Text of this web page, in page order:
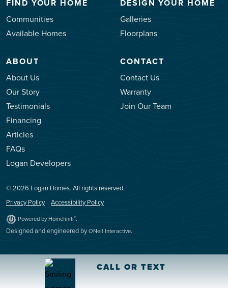
CALL OR TEXT
FIND YOUR HOME
Communities
Available Homes
DESIGN YOUR HOME
Galleries
Floorplans
ABOUT
About Us
Our Story
Testimonials
Financing
Articles
FAQs
Logan Developers
CONTACT
Contact Us
Warranty
Join Our Team
© 2026 Logan Homes. All rights reserved.
Privacy Policy
Accessibility Policy
Powered by Homefiniti®.
Designed and engineered byONeil Interactive.